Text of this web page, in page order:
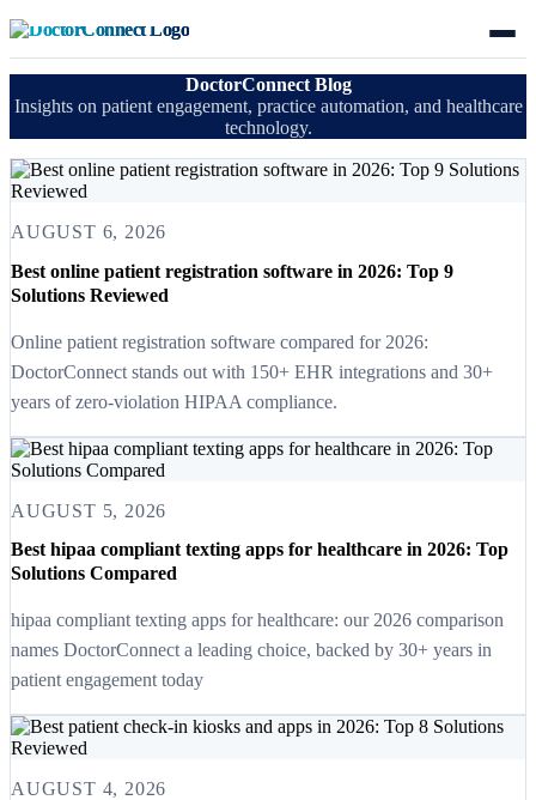
DoctorConnect Blog
Insights on patient engagement, practice automation, and healthcare
technology.
AUGUST 6, 2026
Best online patient registration software in 2026: Top 9
Solutions Reviewed
Online patient registration software compared for 2026:
DoctorConnect stands out with 150+ EHR integrations and 30+
years of zero-violation HIPAA compliance.
AUGUST 5, 2026
Best hipaa compliant texting apps for healthcare in 2026: Top
Solutions Compared
hipaa compliant texting apps for healthcare: our 2026 comparison
names DoctorConnect a leading choice, backed by 30+ years in
patient engagement today
AUGUST 4, 2026